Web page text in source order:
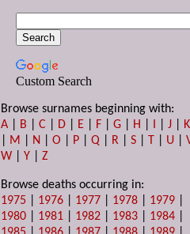
Custom Search
Browse surnames beginning with:
A
B |C D E F |G H I |J
K
M N |O P |Q R |S T U |
W |Y |Z
Browse deaths occurring in:
1975
1976 1977 1978 1979
1980
1981 1982 1983 1984